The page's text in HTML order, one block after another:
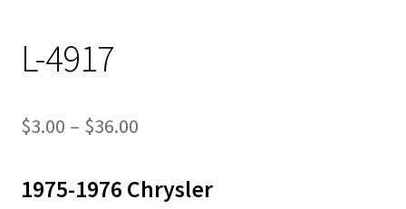
L-4917
$3.00 – $36.00Price
$3.00
1975-1976 Chrysler